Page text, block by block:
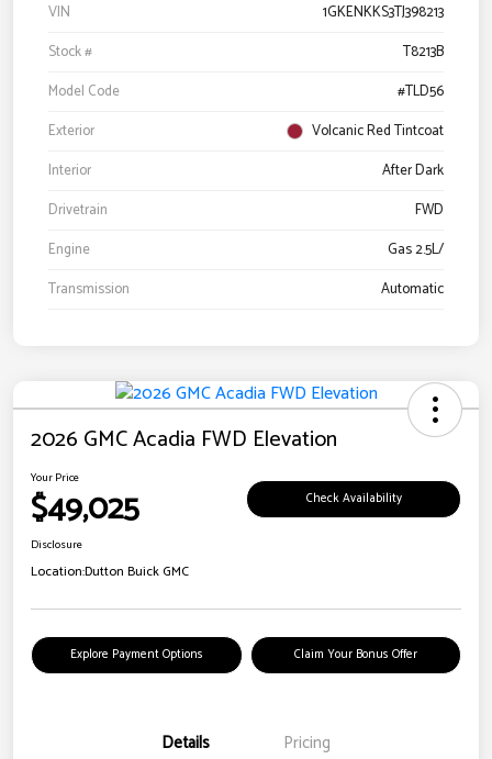
VIN
1GKENKKS3TJ398213
Stock #
T8213B
Model Code
#TLD56
Exterior
Volcanic Red Tintcoat
Interior
After Dark
Drivetrain
FWD
Engine
Gas 2.5L/
Transmission
Automatic
2026 GMC Acadia FWD Elevation
Your Price
$49,025 Check Availability
Disclosure
Location:Dutton Buick GMC
Explore Payment Options Claim Your Bonus Offer
Details Pricing